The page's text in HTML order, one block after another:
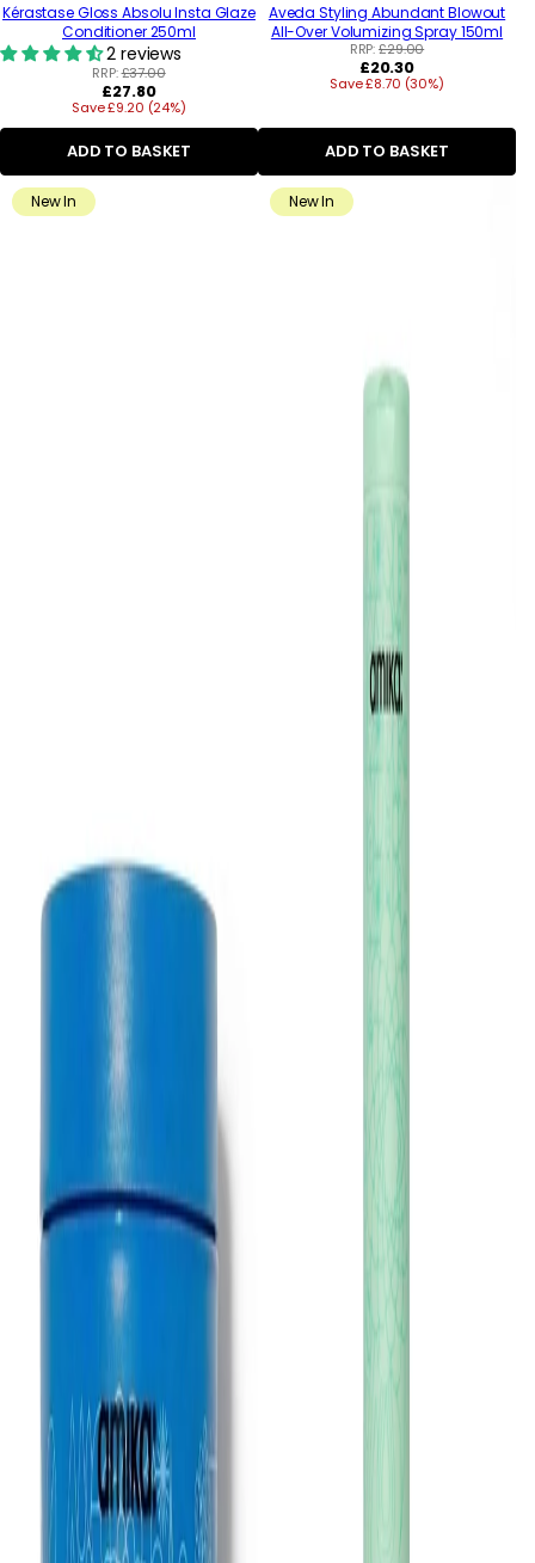
Kérastase Gloss Absolu Insta Glaze
Conditioner 250ml
2 reviews
RRP:£37.00
Regular
price
£27.80
Save £9.20 (24%)
ADD TO BASKET
Aveda Styling Abundant Blowout
All-Over Volumizing Spray 150ml
RRP:£29.00
Regular
price
£20.30
Save £8.70 (30%)
ADD TO BASKET
New In New In